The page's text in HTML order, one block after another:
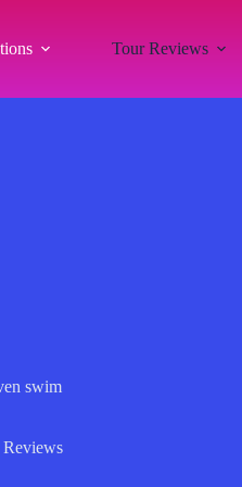
Tour Reviews
swim